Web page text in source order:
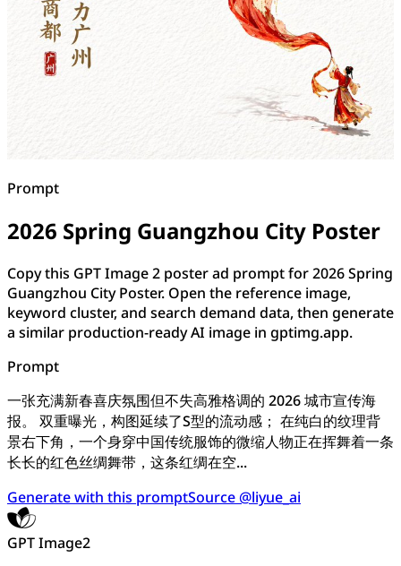
Prompt
2026 Spring Guangzhou City Poster
Copy this GPT Image 2 poster ad prompt for 2026 Spring
Guangzhou City Poster. Open the reference image,
keyword cluster, and search demand data, then generate
a similar production-ready AI image in gptimg.app.
Prompt
一张充满新春喜庆氛围但不失高雅格调的 2026 城市宣传海
报。 双重曝光，构图延续了S型的流动感； 在纯白的纹理背
景右下角，一个身穿中国传统服饰的微缩人物正在挥舞着一条
长长的红色丝绸舞带，这条红绸在空...
Generate with this promptSource @liyue_ai
GPT Image2